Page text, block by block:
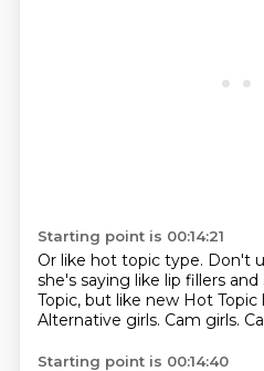
Starting point is 00:14:21
Or like hot topic type. Don't
she's saying like lip fillers
Topic, but like new Hot Topic
Alternative girls. Cam girls.
Starting point is 00:14:40